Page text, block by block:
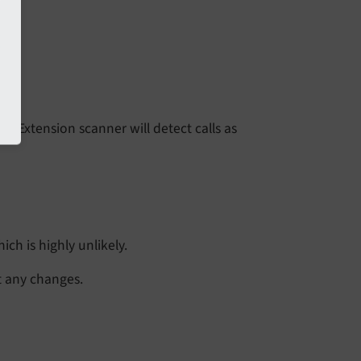
Extension scanner will detect calls as
is highly unlikely.
changes.